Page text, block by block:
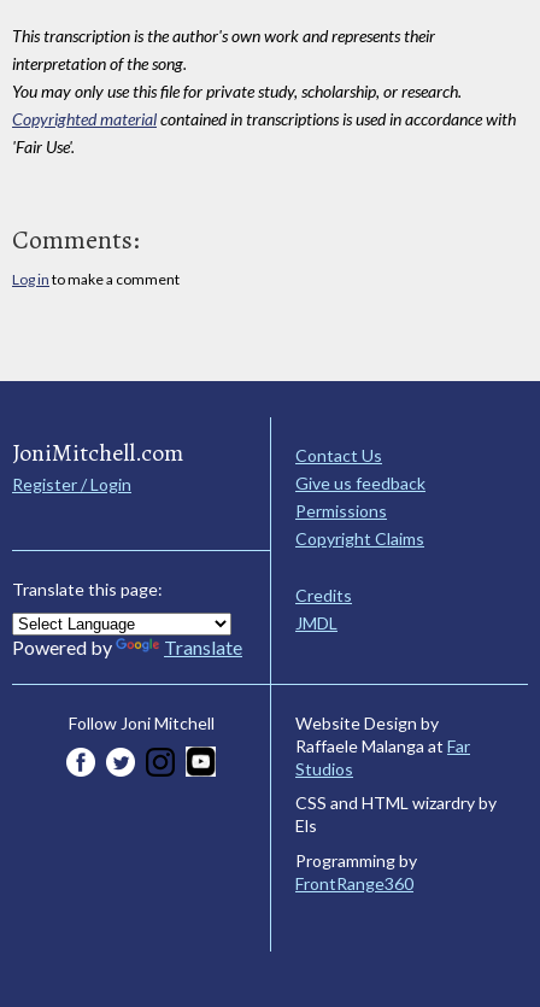
This transcription is the author's own work and represents their
interpretation of the song.
You may only use this file for private study, scholarship, or research.
Copyrighted materialcontained in transcriptions is used in accordance with
'Fair Use'.
Comments:
Log in to make a comment
JoniMitchell.com
Register / Login
Translate this page:
Powered by Translate
Contact Us
Give us feedback
Permissions
Copyright Claims
Credits
JMDL
Follow Joni Mitchell
Website Design by
Raffaele Malanga at Far
Studios
CSS and HTML wizardry by
Els
Programming by
FrontRange360